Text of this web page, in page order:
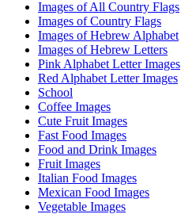
Images of All Country Flags
Images of Country Flags
Images of Hebrew Alphabet
Images of Hebrew Letters
Pink Alphabet Letter Images
Red Alphabet Letter Images
School
Coffee Images
Cute Fruit Images
Fast Food Images
Food and Drink Images
Fruit Images
Italian Food Images
Mexican Food Images
Vegetable Images